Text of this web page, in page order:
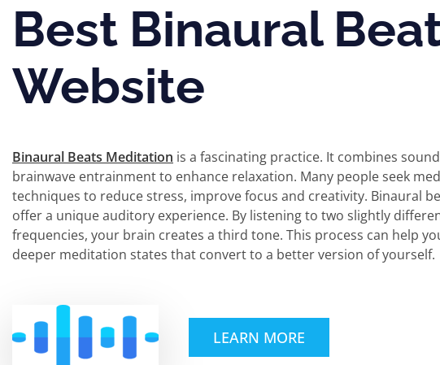
Best Binaural
Website
Binaural Beats Meditation is a fascinating practice. It combines
brainwave entrainment to enhance relaxation. Many people seek
techniques to reduce stress, improve focus and creativity. Binaural
offer a unique auditory experience. By listening to two slightly
frequencies, your brain creates a third tone. This process can help
deeper meditation states that convert to a better version of yourself.
LEARN MORE